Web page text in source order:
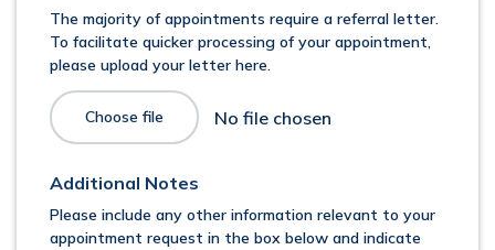
The majority of appointments require a referral letter.
To facilitate quicker processing of your appointment,
please upload your letter here.
Choose file
Additional Notes
Please include any other information relevant to your
appointment request in the box below and indicate